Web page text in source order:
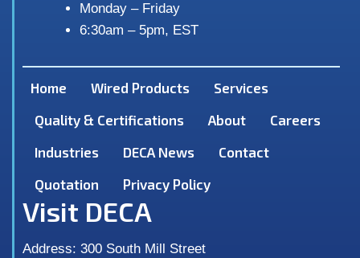
Monday – Friday
6:30am – 5pm, EST
Home Wired Products
Services
Quality & Certifications
About
Careers
Industries
DECA News
Contact
Quotation
Privacy Policy
Visit DECA
Address: 300 South Mill Street